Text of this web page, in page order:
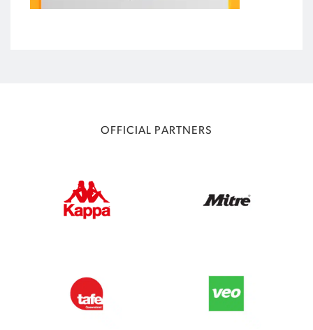
OFFICIAL PARTNERS